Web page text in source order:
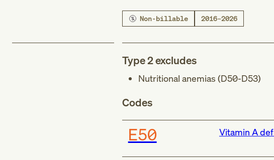
Non-billable 2016–2026
Type 2 excludes
Nutritional anemias (D50-D53)
Codes
E50 Vitamin A